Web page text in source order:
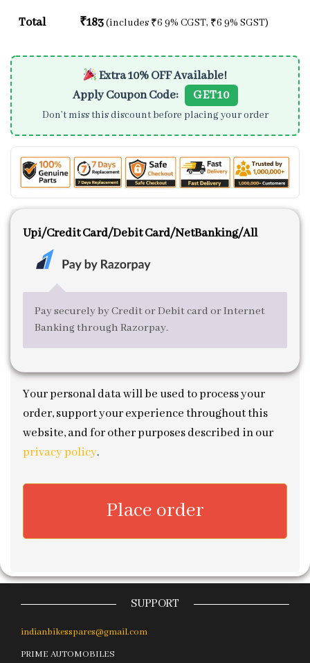
Total ₹183(includes ₹6 9% CGST, ₹6 9% SGST)
Extra 10% OFF Available!
Apply Coupon Code:
GET10
Don’t miss this discount before placing your order
Upi/Credit Card/Debit Card/NetBanking/All
Pay securely by Credit or Debit card or Internet
Banking through Razorpay.
Your personal data will be used to process your
order, support your experience throughout this
website, and for other purposes described in our
privacy policy.
Place order
SUPPORT
indianbikesspares@gmail.com
PRIME AUTOMOBILES